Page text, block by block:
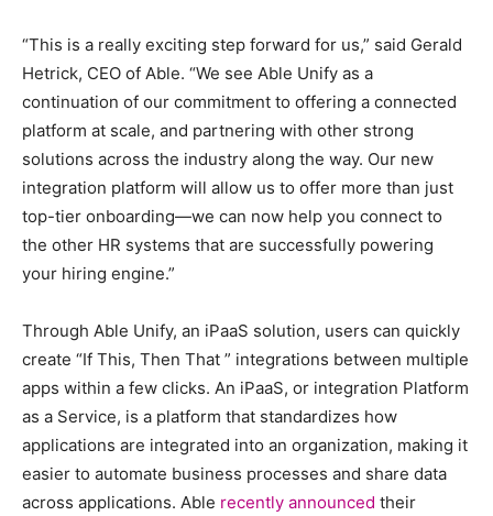
“This is a really exciting step forward for us,” said Gerald
Hetrick, CEO of Able. “We see Able Unify as a
continuation of our commitment to offering a connected
platform at scale, and partnering with other strong
solutions across the industry along the way. Our new
integration platform will allow us to offer more than just
top-tier onboarding—we can now help you connect to
the other HR systems that are successfully powering
your hiring engine.”
Through Able Unify, an iPaaS solution, users can quickly
create “If This, Then That ” integrations between multiple
apps within a few clicks. An iPaaS, or integration Platform
as a Service, is a platform that standardizes how
applications are integrated into an organization, making it
easier to automate business processes and share data
across applications. Able recently announced their